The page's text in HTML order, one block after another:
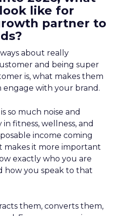
like for
partner to
about really
and being super
is, what makes them
engage with your brand.
so much noise and
fitness, wellness, and
income coming
makes it more important
exactly who you are
how you speak to that
them, converts them,